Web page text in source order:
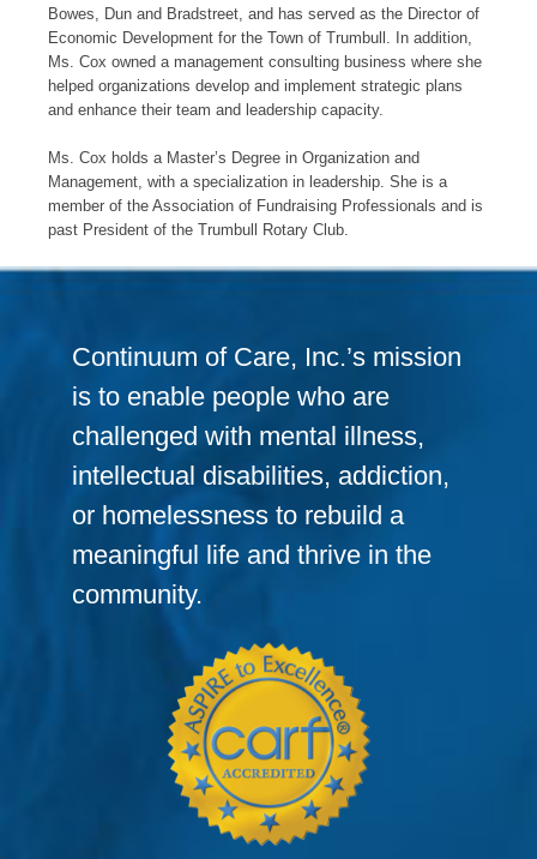
Bowes, Dun and Bradstreet, and has served as the Director of
Economic Development for the Town of Trumbull. In addition,
Ms. Cox owned a management consulting business where she
helped organizations develop and implement strategic plans
and enhance their team and leadership capacity.
Ms. Cox holds a Master’s Degree in Organization and
Management, with a specialization in leadership. She is a
member of the Association of Fundraising Professionals and is
past President of the Trumbull Rotary Club.
Continuum of Care, Inc.’s mission
is to enable people who are
challenged with mental illness,
intellectual disabilities, addiction,
or homelessness to rebuild a
meaningful life and thrive in the
community.